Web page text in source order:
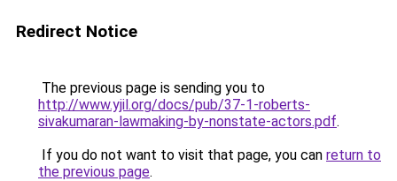
Redirect Notice
The previous page is sending you to
http://www.yjil.org/docs/pub/37-1-roberts-
sivakumaran-lawmaking-by-nonstate-actors.pdf.
If you do not want to visit that page, you can return to
the previous page.